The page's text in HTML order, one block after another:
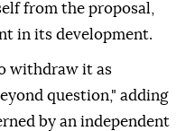
from the proposal,
in its development.
withdraw it as
question," adding
by an independent